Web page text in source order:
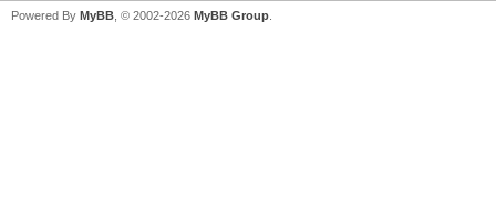
Powered By MyBB , © 2002-2026 MyBB Group